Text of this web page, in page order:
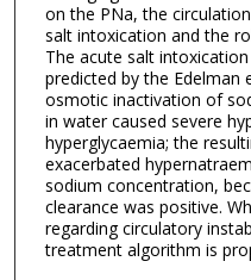
on the PNa, the
salt intoxication and the
The acute salt
predicted by the
osmotic inactivation of
in water caused severe
hyperglycaemia; the
exacerbated
sodium concentration,
clearance was positive.
regarding circulatory
treatment algorithm is